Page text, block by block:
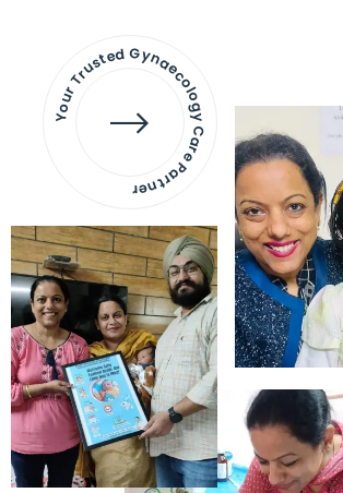
Your Trusted Gynaecology
Care Partner